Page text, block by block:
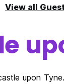
View all
upon